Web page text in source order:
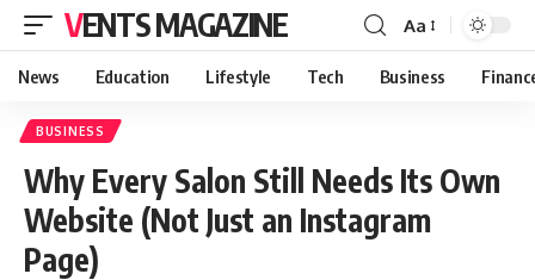
VENTS MAGAZINE Aa
News Education Lifestyle Tech Business
BUSINESS
Why Every Salon Still Needs Its Own
Website (Not Just an Instagram
Page)